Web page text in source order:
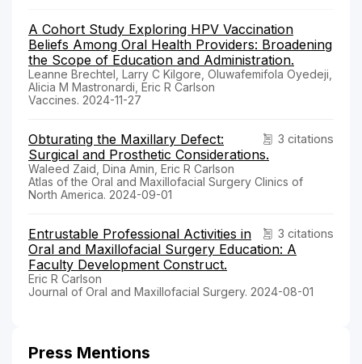
A Cohort Study Exploring HPV Vaccination
Beliefs Among Oral Health Providers: Broadening
the Scope of Education and Administration.
Leanne Brechtel, Larry C Kilgore, Oluwafemifola Oyedeji,
Alicia M Mastronardi, Eric R Carlson
Vaccines. 2024-11-27
3 citations
Obturating the Maxillary Defect:
Surgical and Prosthetic Considerations.
Waleed Zaid, Dina Amin, Eric R Carlson
Atlas of the Oral and Maxillofacial Surgery Clinics of
North America. 2024-09-01
3 citations
Entrustable Professional Activities in
Oral and Maxillofacial Surgery Education: A
Faculty Development Construct.
Eric R Carlson
Journal of Oral and Maxillofacial Surgery. 2024-08-01
Press Mentions